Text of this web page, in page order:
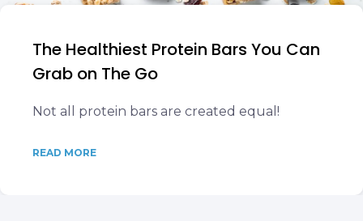
The Healthiest Protein Bars You Can
Grab on The Go
Not all protein bars are created equal!
READ MORE